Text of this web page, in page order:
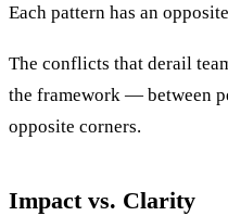
Each pattern has an
The conflicts that derail
the framework — between
opposite corners.
Impact vs. Clarity